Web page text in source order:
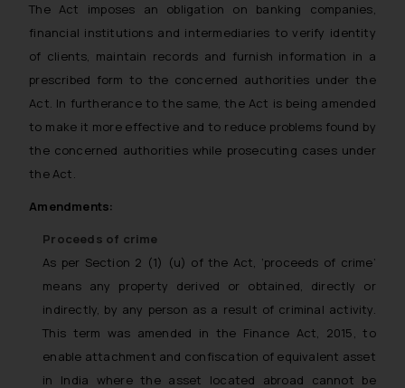
The Act imposes an obligation on banking companies,
financial institutions and intermediaries to verify identity
of clients, maintain records and furnish information in a
prescribed form to the concerned authorities under the
Act. In furtherance to the same, the Act is being amended
to make it more effective and to reduce problems found by
the concerned authorities while prosecuting cases under
the Act.
Amendments:
Proceeds of crime
As per Section 2 (1) (u) of the Act, ‘proceeds of crime’
means any property derived or obtained, directly or
indirectly, by any person as a result of criminal activity.
This term was amended in the Finance Act, 2015, to
enable attachment and confiscation of equivalent asset
in India where the asset located abroad cannot be